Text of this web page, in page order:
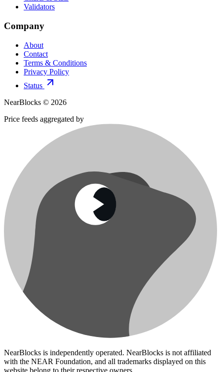
Validators
Company
About
Contact
Terms & Conditions
Privacy Policy
Status
NearBlocks © 2026
Price feeds aggregated by
NearBlocks is independently operated. NearBlocks is not affiliated
with the NEAR Foundation, and all trademarks displayed on this